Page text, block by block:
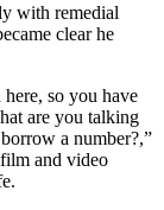
with remedial
clear he
so you have
are you talking
a number?,”
and video